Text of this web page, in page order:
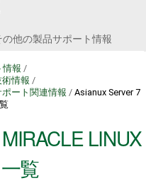
の他の製品サポート情報
情報 /
術情報 /
ポート関連情報 / Asianux Server 7
LINUX
覧